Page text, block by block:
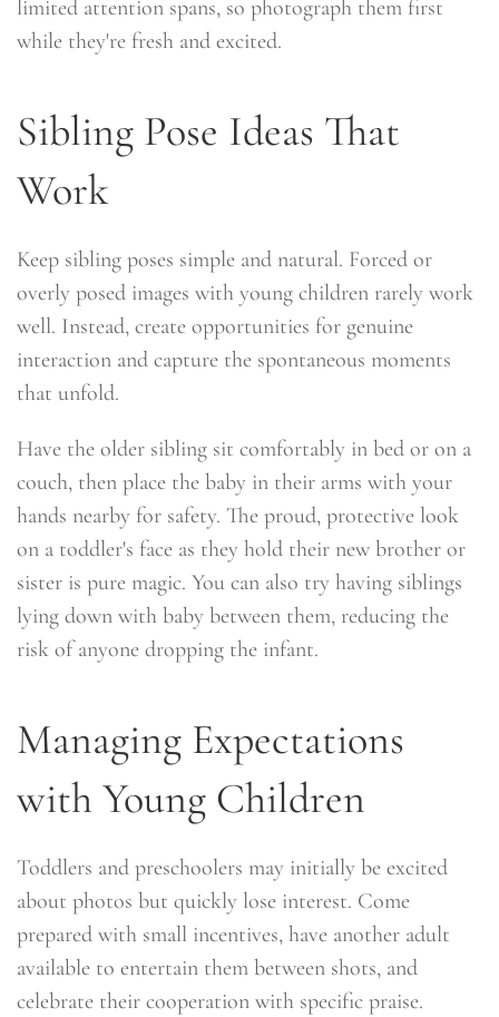
limited attention spans, so photograph them first
while they're fresh and excited.
Sibling Pose Ideas That
Work
Keep sibling poses simple and natural. Forced or
overly posed images with young children rarely work
well. Instead, create opportunities for genuine
interaction and capture the spontaneous moments
that unfold.
Have the older sibling sit comfortably in bed or on a
couch, then place the baby in their arms with your
hands nearby for safety. The proud, protective look
on a toddler's face as they hold their new brother or
sister is pure magic. You can also try having siblings
lying down with baby between them, reducing the
risk of anyone dropping the infant.
Managing Expectations
with Young Children
Toddlers and preschoolers may initially be excited
about photos but quickly lose interest. Come
prepared with small incentives, have another adult
available to entertain them between shots, and
celebrate their cooperation with specific praise.